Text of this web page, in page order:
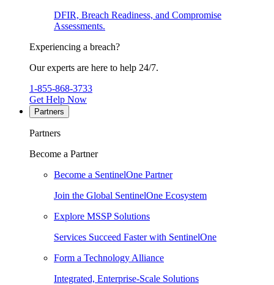
DFIR, Breach Readiness, and Compromise
Assessments.
Experiencing a breach?
Our experts are here to help 24/7.
1-855-868-3733
Get Help Now
Partners
Partners
Become a Partner
Become a SentinelOne Partner
Join the Global SentinelOne Ecosystem
Explore MSSP Solutions
Services Succeed Faster with SentinelOne
Form a Technology Alliance
Integrated, Enterprise-Scale Solutions